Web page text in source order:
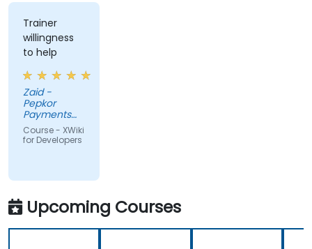
Trainer
willingness
to help
Zaid -
Pepkor
Payments
and Lending,
a division of
Course - XWiki
for Developers
Upcoming Courses